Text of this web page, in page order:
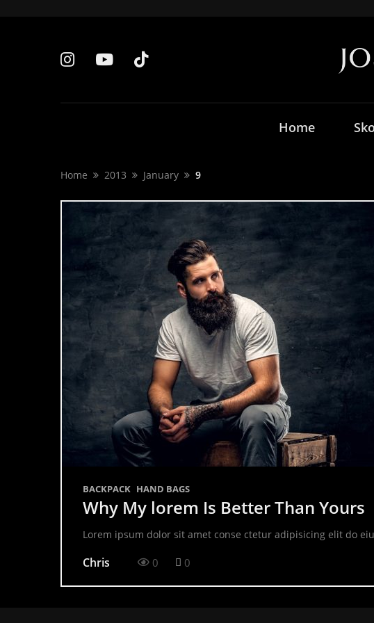
Home
Home 2013 January 9
BACKPACK HAND BAGS
Why My lorem Is Better Than Yours
Lorem ipsum dolor sit amet conse ctetur adipisicing elit do
Chris 0 0